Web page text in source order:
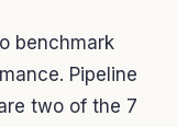
benchmark
Pipeline
two of the 7